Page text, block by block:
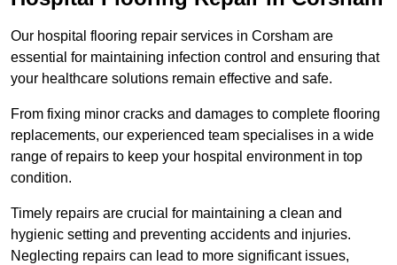
Our hospital flooring repair services in Corsham are
essential for maintaining infection control and ensuring that
your healthcare solutions remain effective and safe.
From fixing minor cracks and damages to complete flooring
replacements, our experienced team specialises in a wide
range of repairs to keep your hospital environment in top
condition.
Timely repairs are crucial for maintaining a clean and
hygienic setting and preventing accidents and injuries.
Neglecting repairs can lead to more significant issues,